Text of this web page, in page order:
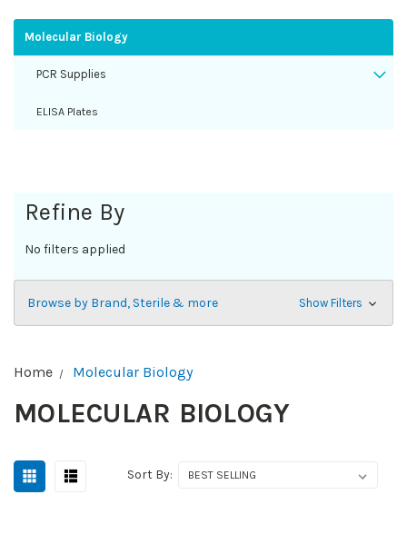
Molecular Biology
PCR Supplies
ELISA Plates
Refine By
No filters applied
Browse by Brand, Sterile & more Show Filters
Home Molecular Biology
MOLECULAR BIOLOGY
Sort By: